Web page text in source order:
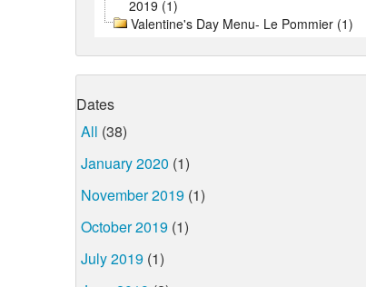
2019 (1)
Valentine's Day Menu- Le Pommier (1)
Dates
All (38)
January 2020 (1)
November 2019 (1)
October 2019 (1)
July 2019 (1)